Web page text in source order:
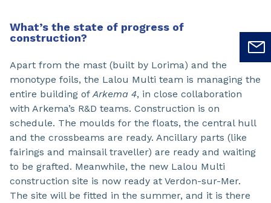
What’s the state of progress of
construction?
Apart from the mast (built by Lorima) and the
monotype foils, the Lalou Multi team is managing the
entire building of Arkema 4, in close collaboration
with Arkema’s R&D teams. Construction is on
schedule. The moulds for the floats, the central hull
and the crossbeams are ready. Ancillary parts (like
fairings and mainsail traveller) are ready and waiting
to be grafted. Meanwhile, the new Lalou Multi
construction site is now ready at Verdon-sur-Mer.
The site will be fitted in the summer, and it is there